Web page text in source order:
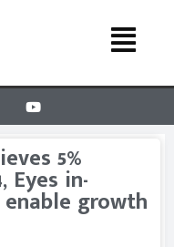
5%
Eyes in-
growth